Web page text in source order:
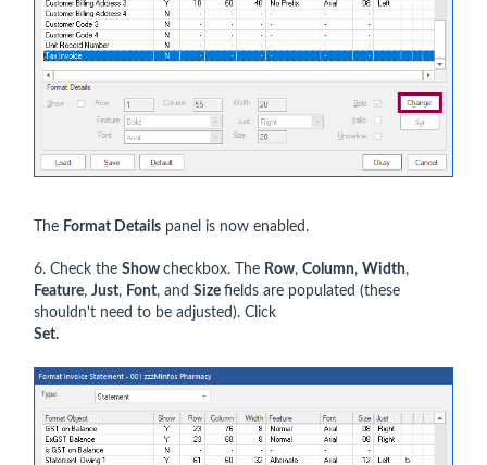
The Format Details panel is now enabled.
6. Check the Show checkbox. The Row, Column, Width,
Feature, Just, Font, and Size fields are populated (these
shouldn't need to be adjusted). Click
Set.